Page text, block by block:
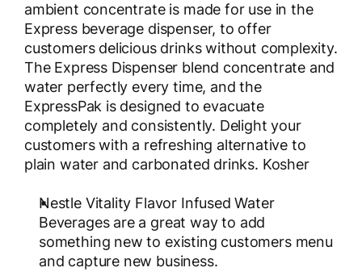
ambient concentrate is made for use in the
Express beverage dispenser, to offer
customers delicious drinks without complexity.
The Express Dispenser blend concentrate and
water perfectly every time, and the
ExpressPak is designed to evacuate
completely and consistently. Delight your
customers with a refreshing alternative to
plain water and carbonated drinks. Kosher
Nestle Vitality Flavor Infused Water
Beverages are a great way to add
something new to existing customers menu
and capture new business.